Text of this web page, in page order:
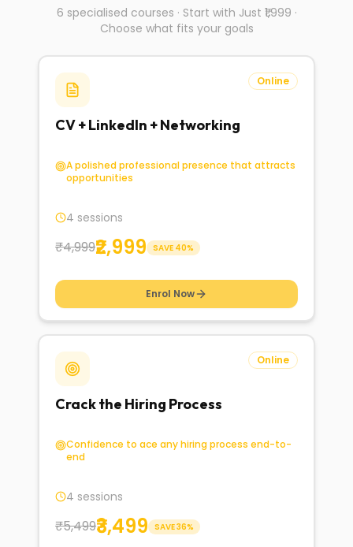
6 specialised courses · Start with Just ₹1,999 ·
Choose what fits your goals
Online
CV + LinkedIn + Networking
A polished professional presence that attracts
opportunities
4 sessions
₹4,999₹2,999 SAVE 40%
Enrol Now
Online
Crack the Hiring Process
Confidence to ace any hiring process end-to-
end
4 sessions
₹5,499₹3,499 SAVE36%